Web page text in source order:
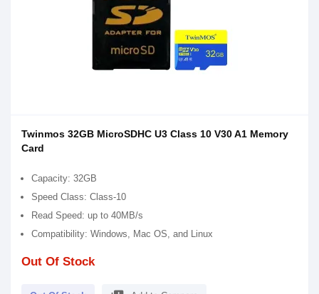
Twinmos 32GB MicroSDHC U3 Class 10 V30 A1 Memory
Card
Capacity: 32GB
Speed Class: Class-10
Read Speed: up to 40MB/s
Compatibility: Windows, Mac OS, and Linux
Out Of Stock